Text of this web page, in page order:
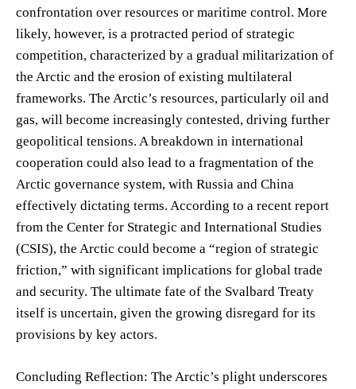
confrontation over resources or maritime control. More
likely, however, is a protracted period of strategic
competition, characterized by a gradual militarization of
the Arctic and the erosion of existing multilateral
frameworks. The Arctic’s resources, particularly oil and
gas, will become increasingly contested, driving further
geopolitical tensions. A breakdown in international
cooperation could also lead to a fragmentation of the
Arctic governance system, with Russia and China
effectively dictating terms. According to a recent report
from the Center for Strategic and International Studies
(CSIS), the Arctic could become a “region of strategic
friction,” with significant implications for global trade
and security. The ultimate fate of the Svalbard Treaty
itself is uncertain, given the growing disregard for its
provisions by key actors.
Concluding Reflection: The Arctic’s plight underscores